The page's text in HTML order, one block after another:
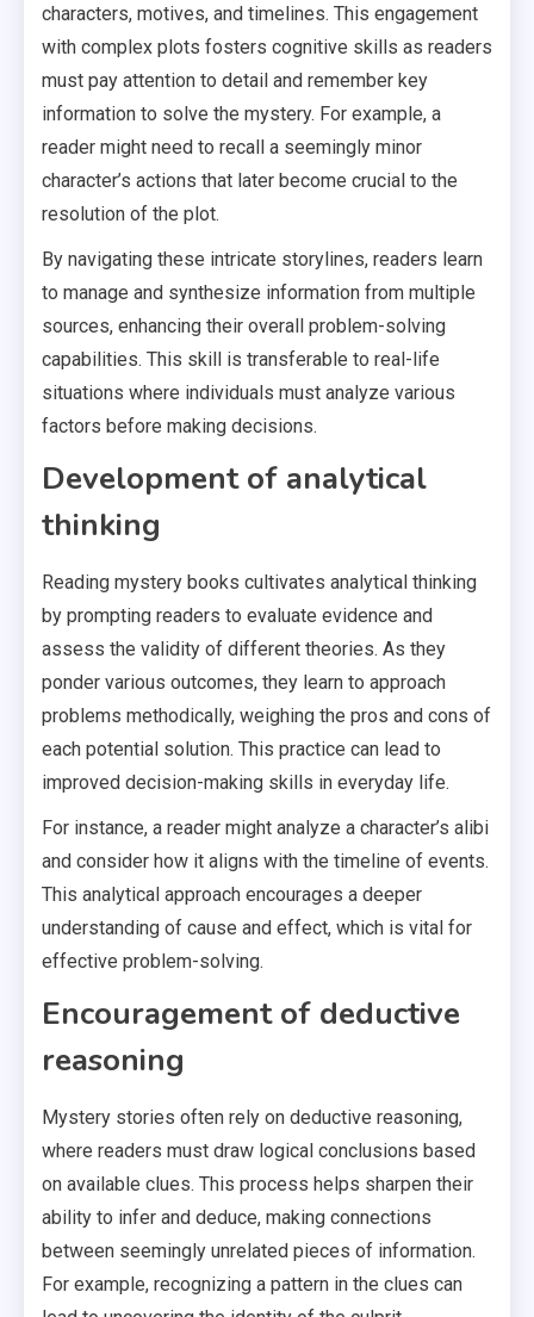
characters, motives, and timelines. This engagement
with complex plots fosters cognitive skills as readers
must pay attention to detail and remember key
information to solve the mystery. For example, a
reader might need to recall a seemingly minor
character’s actions that later become crucial to the
resolution of the plot.
By navigating these intricate storylines, readers learn
to manage and synthesize information from multiple
sources, enhancing their overall problem-solving
capabilities. This skill is transferable to real-life
situations where individuals must analyze various
factors before making decisions.
Development of analytical
thinking
Reading mystery books cultivates analytical thinking
by prompting readers to evaluate evidence and
assess the validity of different theories. As they
ponder various outcomes, they learn to approach
problems methodically, weighing the pros and cons of
each potential solution. This practice can lead to
improved decision-making skills in everyday life.
For instance, a reader might analyze a character’s alibi
and consider how it aligns with the timeline of events.
This analytical approach encourages a deeper
understanding of cause and effect, which is vital for
effective problem-solving.
Encouragement of deductive
reasoning
Mystery stories often rely on deductive reasoning,
where readers must draw logical conclusions based
on available clues. This process helps sharpen their
ability to infer and deduce, making connections
between seemingly unrelated pieces of information.
For example, recognizing a pattern in the clues can